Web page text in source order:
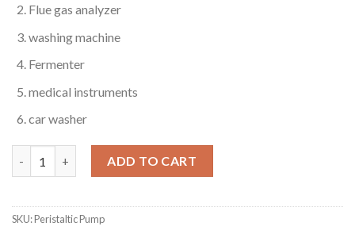
Flue gas analyzer
washing machine
Fermenter
medical instruments
car washer
ADD TO CART
SKU:Peristaltic Pump